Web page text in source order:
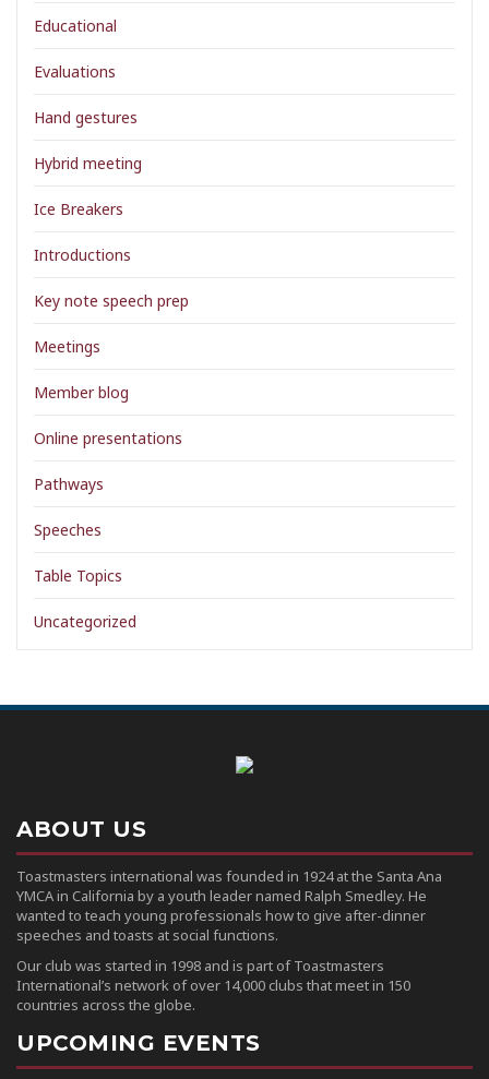
Educational
Evaluations
Hand gestures
Hybrid meeting
Ice Breakers
Introductions
Key note speech prep
Meetings
Member blog
Online presentations
Pathways
Speeches
Table Topics
Uncategorized
ABOUT US
Toastmasters international was founded in 1924 at the Santa Ana
YMCA in California by a youth leader named Ralph Smedley. He
wanted to teach young professionals how to give after-dinner
speeches and toasts at social functions.
Our club was started in 1998 and is part of Toastmasters
International’s network of over 14,000 clubs that meet in 150
countries across the globe.
UPCOMING EVENTS